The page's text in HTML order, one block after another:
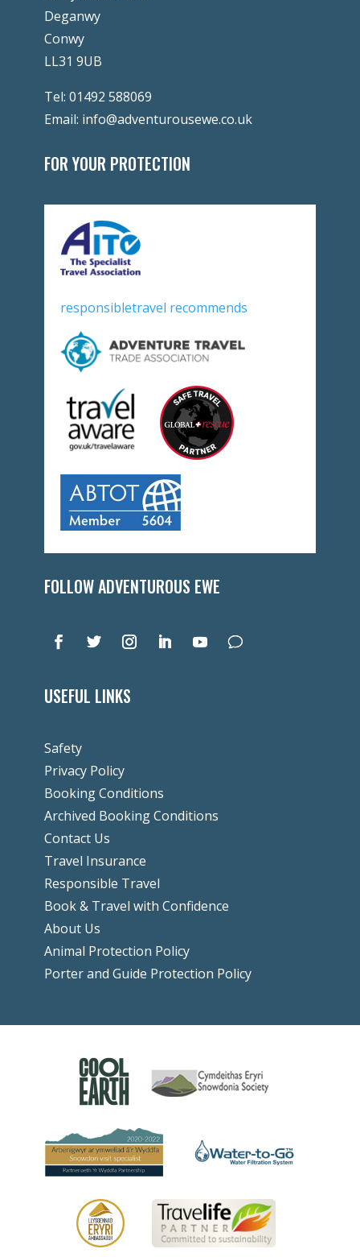
Deganwy
Conwy
LL31 9UB
Tel: 01492 588069
Email: info@adventurousewe.co.uk
FOR YOUR PROTECTION
responsibletravel recommends
FOLLOW ADVENTUROUS EWE
USEFUL LINKS
Safety
Privacy Policy
Booking Conditions
Archived Booking Conditions
Contact Us
Travel Insurance
Responsible Travel
Book & Travel with Confidence
About Us
Animal Protection Policy
Porter and Guide Protection Policy